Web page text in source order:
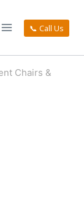
📞 Call Us
Chairs &